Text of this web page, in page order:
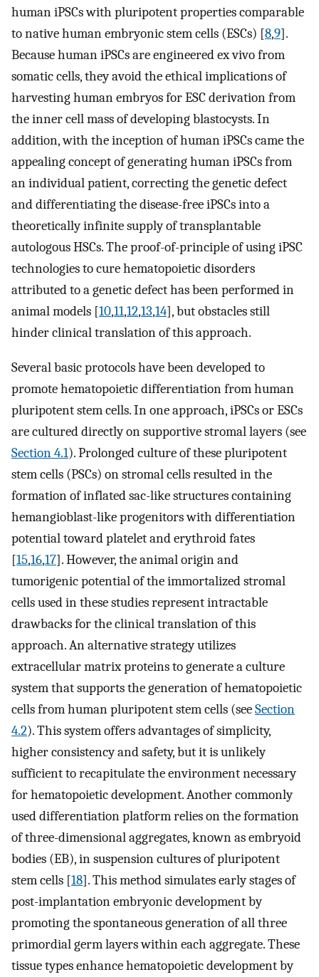
human iPSCs with pluripotent properties comparable
to native human embryonic stem cells (ESCs) [8,9].
Because human iPSCs are engineered ex vivo from
somatic cells, they avoid the ethical implications of
harvesting human embryos for ESC derivation from
the inner cell mass of developing blastocysts. In
addition, with the inception of human iPSCs came the
appealing concept of generating human iPSCs from
an individual patient, correcting the genetic defect
and differentiating the disease-free iPSCs into a
theoretically infinite supply of transplantable
autologous HSCs. The proof-of-principle of using iPSC
technologies to cure hematopoietic disorders
attributed to a genetic defect has been performed in
animal models [10,11,12,13,14], but obstacles still
hinder clinical translation of this approach.
Several basic protocols have been developed to
promote hematopoietic differentiation from human
pluripotent stem cells. In one approach, iPSCs or ESCs
are cultured directly on supportive stromal layers (see
Section 4.1). Prolonged culture of these pluripotent
stem cells (PSCs) on stromal cells resulted in the
formation of inflated sac-like structures containing
hemangioblast-like progenitors with differentiation
potential toward platelet and erythroid fates
[15,16,17]. However, the animal origin and
tumorigenic potential of the immortalized stromal
cells used in these studies represent intractable
drawbacks for the clinical translation of this
approach. An alternative strategy utilizes
extracellular matrix proteins to generate a culture
system that supports the generation of hematopoietic
cells from human pluripotent stem cells (seeSection
4.2). This system offers advantages of simplicity,
higher consistency and safety, but it is unlikely
sufficient to recapitulate the environment necessary
for hematopoietic development. Another commonly
used differentiation platform relies on the formation
of three-dimensional aggregates, known as embryoid
bodies (EB), in suspension cultures of pluripotent
stem cells [18]. This method simulates early stages of
post-implantation embryonic development by
promoting the spontaneous generation of all three
primordial germ layers within each aggregate. These
tissue types enhance hematopoietic development by